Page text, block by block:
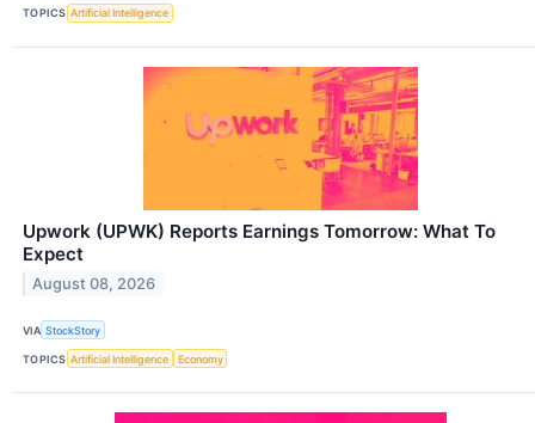
TOPICS Artificial Intelligence
Upwork (UPWK) Reports Earnings Tomorrow: What To
Expect
August 08, 2026
VIA StockStory
TOPICS Artificial Intelligence Economy